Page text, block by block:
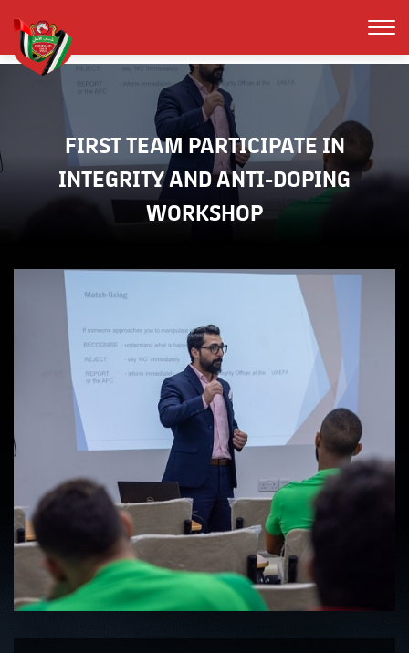
FIRST TEAM PARTICIPATE IN
INTEGRITY AND ANTI-DOPING
WORKSHOP